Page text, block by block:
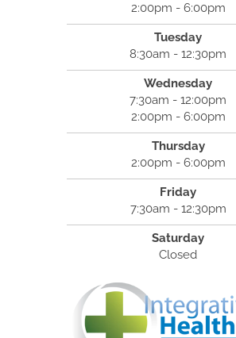
2:00pm - 6:00pm
Tuesday
8:30am - 12:30pm
Wednesday
7:30am - 12:00pm
2:00pm - 6:00pm
Thursday
2:00pm - 6:00pm
Friday
7:30am - 12:30pm
Saturday
Closed